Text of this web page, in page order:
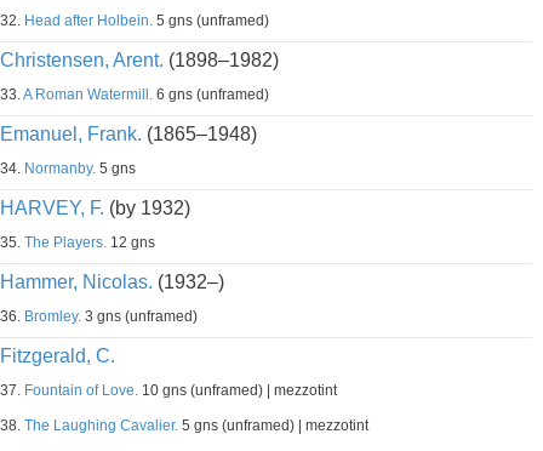
32. Head after Holbein. 5 gns (unframed)
Christensen, Arent. (1898–1982)
33.A Roman Watermill. 6 gns (unframed)
Emanuel, Frank. (1865–1948)
34. Normanby. 5 gns
HARVEY, F. (by 1932)
35. The Players. 12 gns
Hammer, Nicolas. (1932–)
36. Bromley. 3 gns (unframed)
Fitzgerald, C.
37. Fountain of Love. 10 gns (unframed) | mezzotint
38. The Laughing Cavalier. 5 gns (unframed) | mezzotint